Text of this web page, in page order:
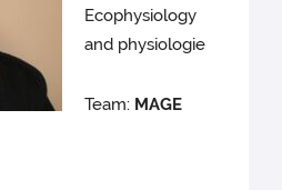
Ecophysiology
and physiologie
Team: MAGE